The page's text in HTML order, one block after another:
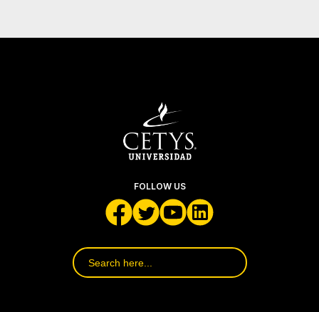
FOLLOW US
Search
for: